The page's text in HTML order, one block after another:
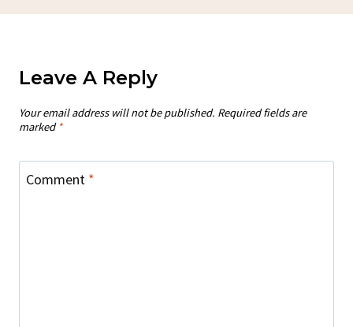
Leave A Reply
Your email address will not be published. Required fields are
marked *
Comment *